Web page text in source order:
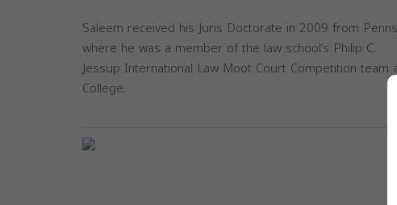
Saleem received his Juris Doctorate in 2009 from
where he was a member of the law school’s Philip C.
Jessup International Law Moot Court Competition
College.